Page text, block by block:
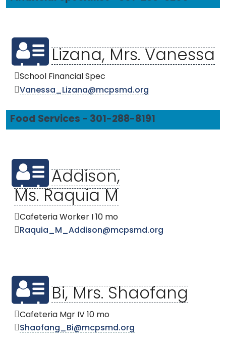
Lizana, Mrs. Vanessa
School Financial Spec
Vanessa_Lizana@mcpsmd.org
Food Services - 301-288-8191
Addison,
Ms. Raquia M
Cafeteria Worker I 10 mo
Raquia_M_Addison@mcpsmd.org
Bi, Mrs. Shaofang
Cafeteria Mgr IV 10 mo
Shaofang_Bi@mcpsmd.org